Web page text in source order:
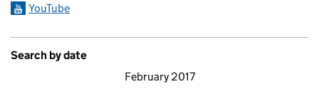
YouTube
Search by date
February 2017